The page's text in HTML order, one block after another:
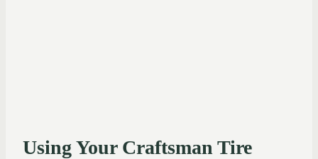
Using Your Craftsman Tire